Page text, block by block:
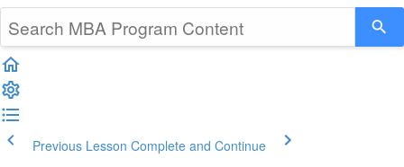
Previous Lesson Complete and Continue